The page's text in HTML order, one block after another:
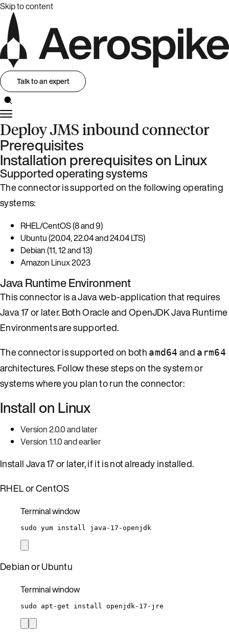
Skip to content
Talk to an expert
Deploy JMS inbound connector
Prerequisites
Installation prerequisites on Linux
Supported operating systems
The connector is supported on the following operating
systems:
RHEL/CentOS (8 and 9)
Ubuntu (20.04, 22.04 and 24.04 LTS)
Debian (11, 12 and 13)
Amazon Linux 2023
Java Runtime Environment
This connector is a Java web-application that requires
Java 17 or later. Both Oracle and OpenJDK Java Runtime
Environments are supported.
The connector is supported on both amd64 and arm64
architectures. Follow these steps on the system or
systems where you plan to run the connector:
Install on Linux
Version 2.0.0 and later
Version 1.1.0 and earlier
Install Java 17 or later, if it is not already installed.
RHEL or CentOS
Terminal window
sudo yum install java-17-openjdk
Debian or Ubuntu
Terminal window
sudo apt-get install openjdk-17-jre